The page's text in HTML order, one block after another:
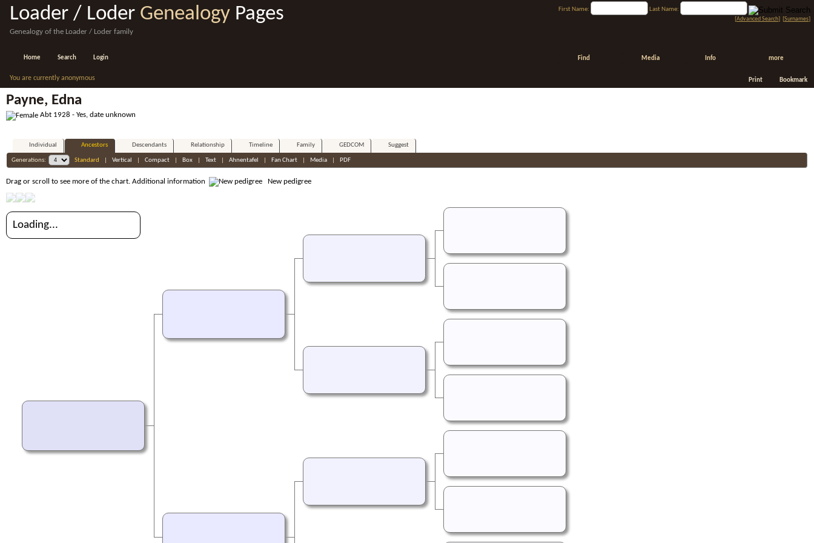
Loader / Loder Genealogy Pages
Genealogy of the Loader / Loder family
First Name:
Last Name:
[Advanced Search] [Surnames]
Home Search Login Find Media Info more
Print Bookmark
You are currently anonymous
Payne, Edna
Abt 1928 - Yes, date unknown
Individual Ancestors Descendants Relationship Timeline Family GEDCOM Suggest
Generations: Standard Vertical Compact| Box| Text| Ahnentafel Fan Chart| Media| PDF
Drag or scroll to see more of the chart. Additional information New pedigree
Loading...